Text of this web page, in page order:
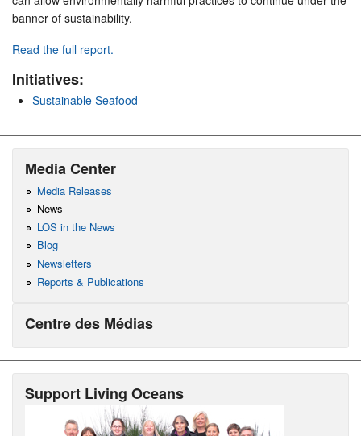
banner of sustainability.
Read the full report.
Initiatives:
Sustainable Seafood
Media Center
Media Releases
News
LOS in the News
Blog
Newsletters
Reports & Publications
Centre des Médias
Support Living Oceans